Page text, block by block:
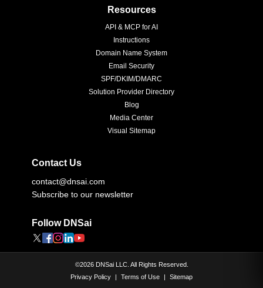
Resources
API & MCP for AI
Instructions
Domain Name System
Email Security
SPF/DKIM/DMARC
Solution Provider Directory
Blog
Media Center
Visual Sitemap
Contact Us
contact@dnsai.com
Subscribe to our newsletter
Follow DNSai
©2026DNSai LLC. All Rights Reserved.
Privacy Policy
| Terms of Use | Sitemap